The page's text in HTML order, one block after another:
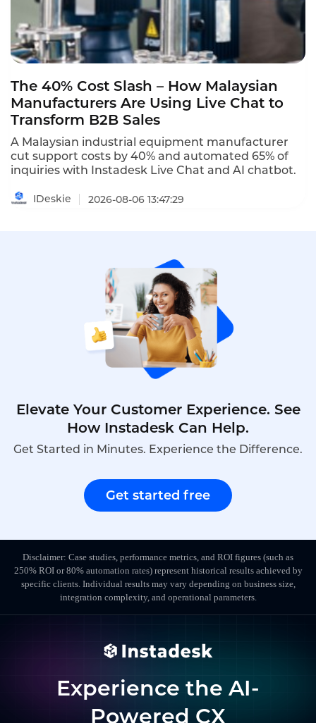
The 40% Cost Slash – How Malaysian
Manufacturers Are Using Live Chat to
Transform B2B Sales
A Malaysian industrial equipment manufacturer
cut support costs by 40% and automated 65% of
inquiries with Instadesk Live Chat and AI chatbot.
IDeskie 2026-08-06 13:47:29
Elevate Your Customer Experience. See
How Instadesk Can Help.
Get Started in Minutes. Experience the Difference.
Get started free
Disclaimer: Case studies, performance metrics, and ROI figures (such as
250% ROI or 80% automation rates) represent historical results achieved by
specific clients. Individual results may vary depending on business size,
integration complexity, and operational parameters.
Experience the AI-
Powered CX